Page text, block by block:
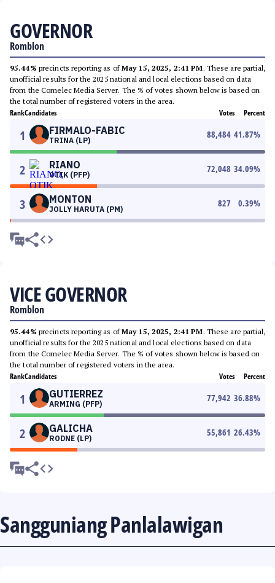
GOVERNOR
Romblon
95.44% precincts reporting as ofMay 15, 2025, 2:41 PM. These are partial,
unofficial results for the 2025 national and local elections based on data
from the Comelec Media Server. The % of votes shown below is based on
the total number of registered voters in the area.
RankCandidates Votes Percent
1 FIRMALO-FABIC
TRINA (LP)
88,484 41.87%
2 RIANO
OTIK (PFP)
72,048 34.09%
3 MONTON
JOLLY HARUTA (PM)
827 0.39%
VICE GOVERNOR
Romblon
95.44% precincts reporting as ofMay 15, 2025, 2:41 PM. These are partial,
unofficial results for the 2025 national and local elections based on data
from the Comelec Media Server. The % of votes shown below is based on
the total number of registered voters in the area.
RankCandidates Votes Percent
1 GUTIERREZ
ARMING (PFP)
77,942 36.88%
2 GALICHA
RODNE (LP)
55,861 26.43%
Sangguniang Panlalawigan